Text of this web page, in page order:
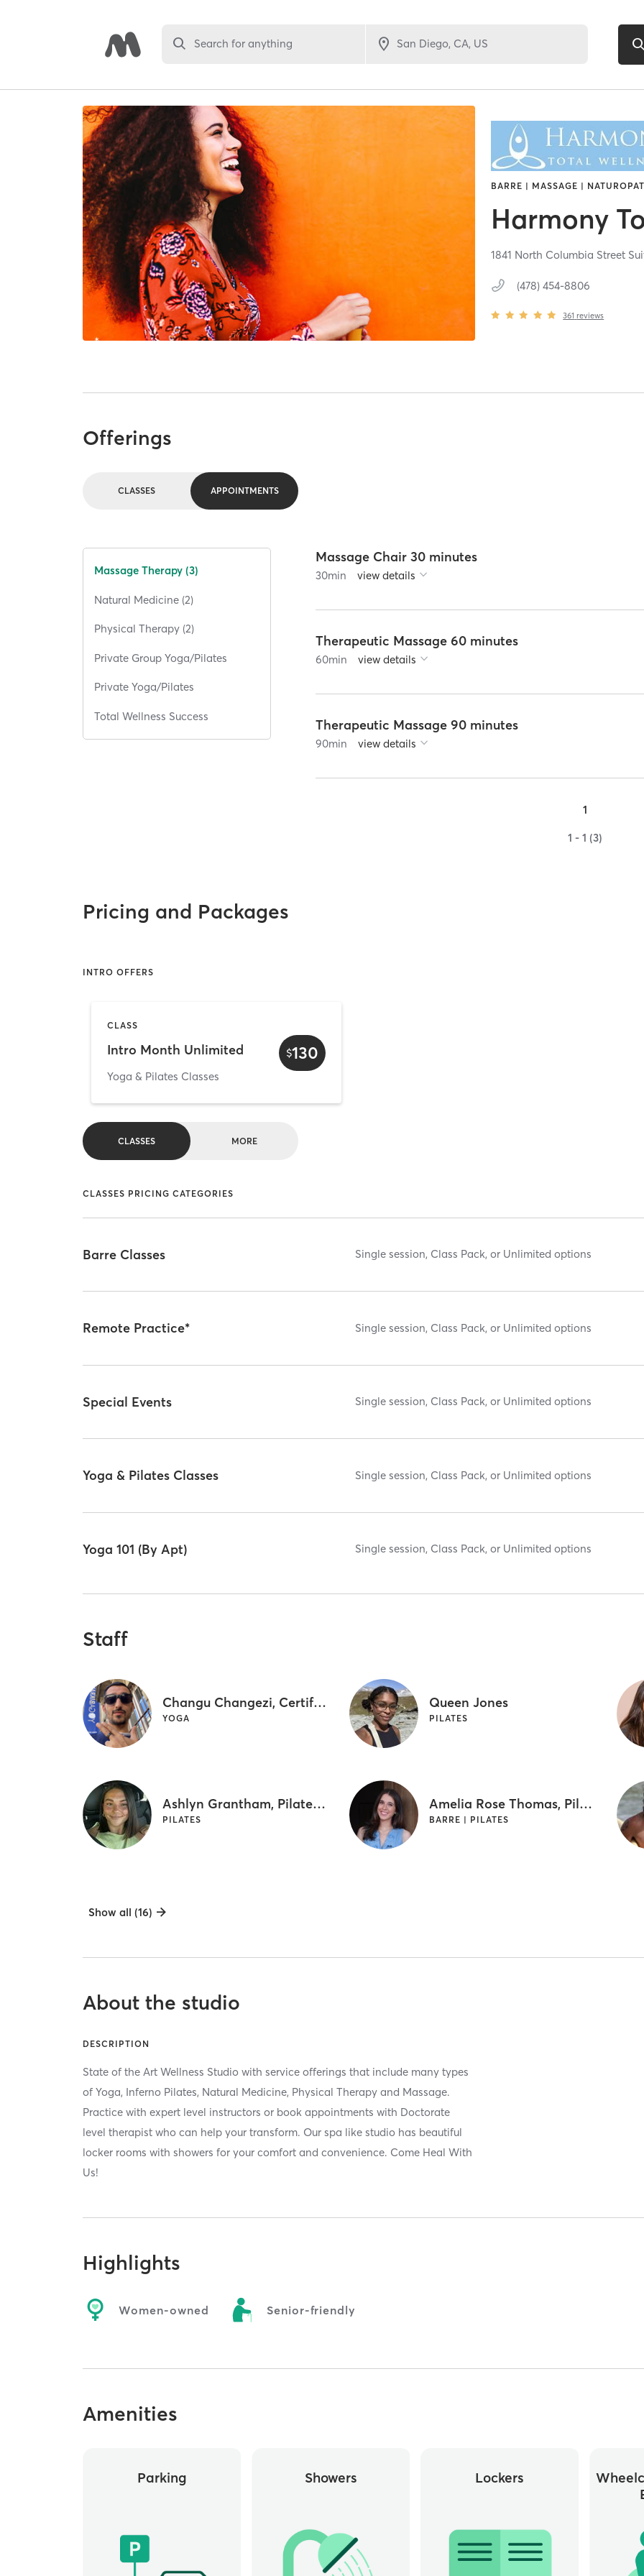
Search for anything
BARRE | MASSAGE |
Harmony
1841 North Columbia Street
(478) 454-8806
361 reviews
Offerings
CLASSES APPOINTMENTS
Massage Therapy (3)
Natural Medicine (2)
Physical Therapy (2)
Private Group Yoga/Pilates
Private Yoga/Pilates
Total Wellness Success
Massage Chair 30 minutes
30min view details
Therapeutic Massage 60 minutes
60min view details
Therapeutic Massage 90 minutes
90min view details
1
1 - 1 (3)
Pricing and Packages
INTRO OFFERS
CLASS
Intro Month Unlimited
Yoga & Pilates Classes
$130
CLASSES MORE
CLASSES PRICING CATEGORIES
Barre Classes Single session, Class Pack, or Unlimited options
Remote Practice* Single session, Class Pack, or Unlimited options
Special Events Single session, Class Pack, or Unlimited options
Yoga & Pilates Classes Single session, Class Pack, or Unlimited options
Yoga 101 (By Apt) Single session, Class Pack, or Unlimited options
Staff
Changu Changezi, Certified Bikram Yoga Instructor
YOGA
Queen Jones
PILATES
Ashlyn Grantham, Pilates & NASM Certified
PILATES
Amelia Rose Thomas, Pilates & Barre Instructor
BARRE | PILATES
Show all (16)
About the studio
DESCRIPTION
State of the Art Wellness Studio with service offerings that include many types
of Yoga, Inferno Pilates, Natural Medicine, Physical Therapy and Massage.
Practice with expert level instructors or book appointments with Doctorate
level therapist who can help your transform. Our spa like studio has beautiful
locker rooms with showers for your comfort and convenience. Come Heal With
Us!
Highlights
Women-owned Senior-friendly
Amenities
Parking Showers Lockers